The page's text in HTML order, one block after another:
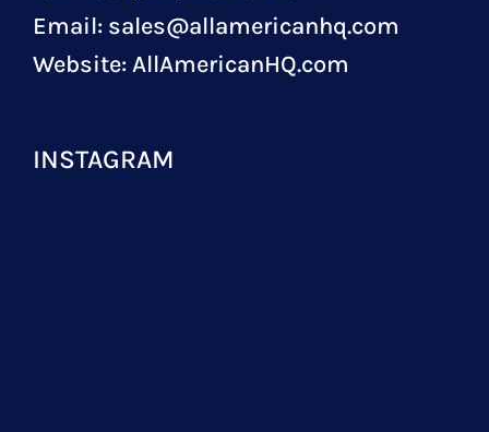
Email: sales@allamericanhq.com
Website:AllAmericanHQ.com
INSTAGRAM